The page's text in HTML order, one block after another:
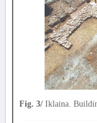
Fig. 3/ Iklaina.